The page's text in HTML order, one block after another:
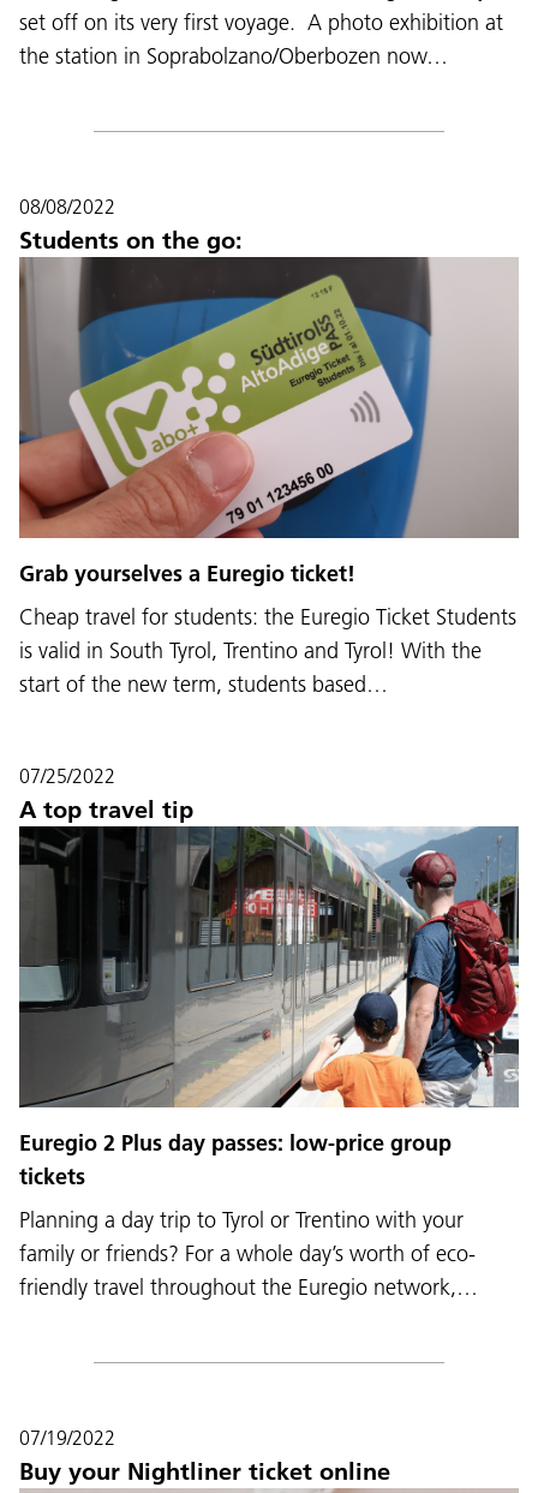
set off on its very first voyage. A photo exhibition at
the station in Soprabolzano/Oberbozen now…
08/08/2022
Students on the go:
Grab yourselves a Euregio ticket!
Cheap travel for students: the Euregio Ticket Students
is valid in South Tyrol, Trentino and Tyrol! With the
start of the new term, students based…
07/25/2022
A top travel tip
Euregio 2 Plus day passes: low-price group
tickets
Planning a day trip to Tyrol or Trentino with your
family or friends? For a whole day’s worth of eco-
friendly travel throughout the Euregio network,…
07/19/2022
Buy your Nightliner ticket online